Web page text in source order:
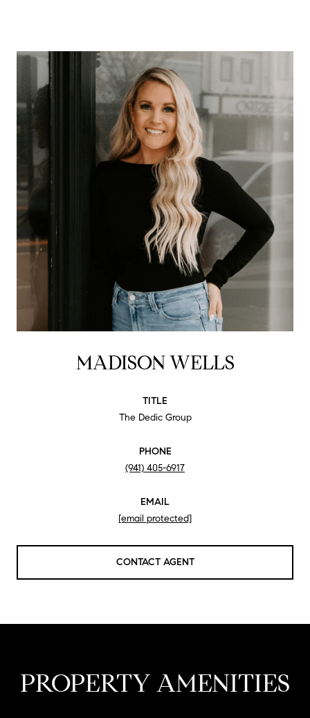
MADISON WELLS
TITLE
The Dedic Group
PHONE
(941) 405-6917
EMAIL
[email protected]
CONTACT AGENT
PROPERTY AMENITIES